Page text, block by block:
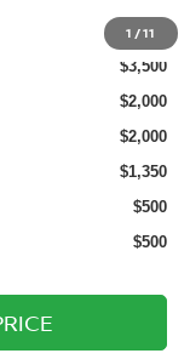
1 /11
$3,500
$2,000
$2,000
$1,350
$500
$500